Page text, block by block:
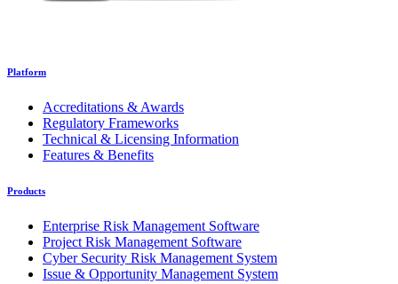
Platform
Accreditations & Awards
Regulatory Frameworks
Technical & Licensing Information
Features & Benefits
Products
Enterprise Risk Management Software
Project Risk Management Software
Cyber Security Risk Management System
Issue & Opportunity Management System